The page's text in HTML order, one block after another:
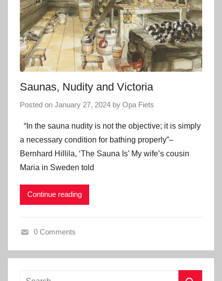
Saunas, Nudity and Victoria
Posted on January 27, 2024 by Opa Fiets
“In the sauna nudity is not the objective; it is simply
a necessary condition for bathing properly”–
Bernhard Hillila, ‘The Sauna Is’ My wife’s cousin
Maria in Sweden told
Continue reading
0 Comments
Search